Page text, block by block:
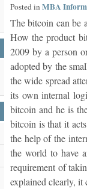
Posted in MBA
The bitcoin can be
How the product
2009 by a person
adopted by the
the wide spread
its own internal
bitcoin and he is
bitcoin is that it
the help of the
the world to have
requirement of
explained clearly, it